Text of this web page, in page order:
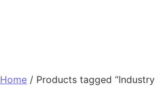
Home / Products tagged “Industry